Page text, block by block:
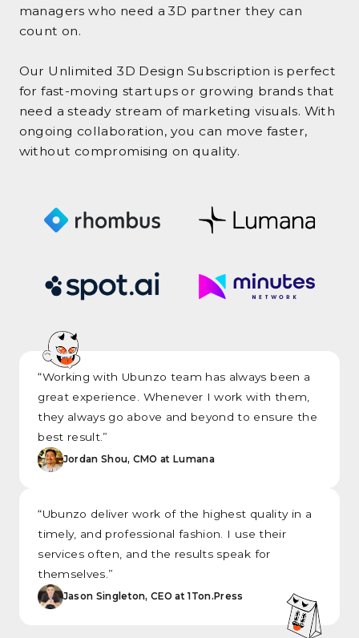
managers who need a 3D partner they can
count on.
Our Unlimited 3D Design Subscription is perfect
for fast-moving startups or growing brands that
need a steady stream of marketing visuals. With
ongoing collaboration, you can move faster,
without compromising on quality.
“Working with Ubunzo team has always been a
great experience. Whenever I work with them,
they always go above and beyond to ensure the
best result.”
Jordan Shou, CMO at Lumana
“Ubunzo deliver work of the highest quality in a
timely, and professional fashion. I use their
services often, and the results speak for
themselves.”
Jason Singleton, CEO at 1Ton.Press